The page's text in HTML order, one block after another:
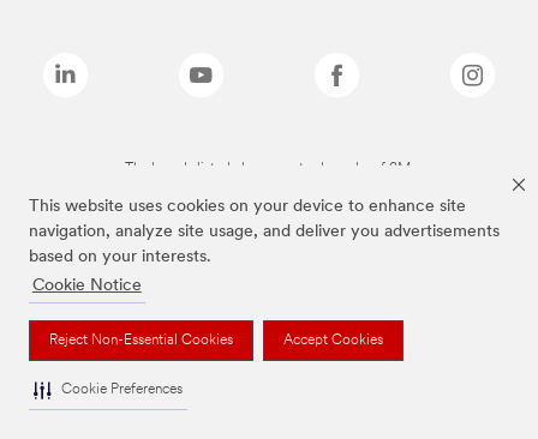
This website uses cookies on your device to enhance site
navigation, analyze site usage, and deliver you advertisements
based on your interests.
Cookie Notice
Reject Non-Essential Cookies Accept Cookies
Cookie Preferences
The brands listed above are trademarks of 3M.